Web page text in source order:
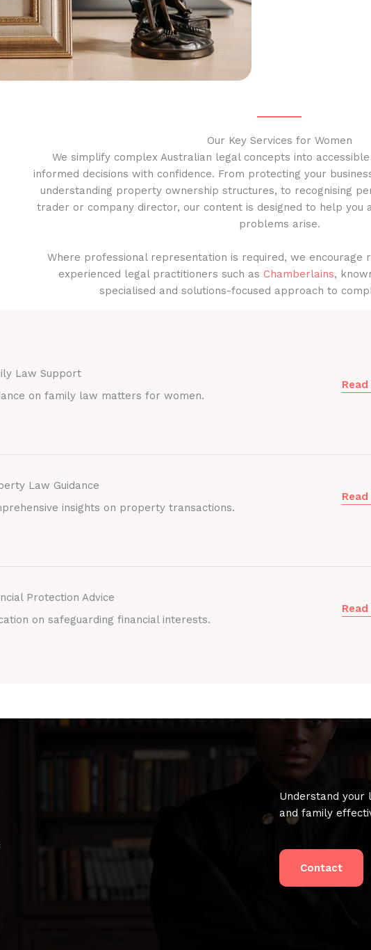
Our Key Services for Women
We simplify complex Australian legal concepts into
informed decisions with confidence. From protecting your
understanding property ownership structures, to recognising
trader or company director, our content is designed to help you
problems arise.
Where professional representation is required, we encourage
experienced legal practitioners such as Chamberlains,
specialised and solutions-focused approach to
Law Support
on family law matters for women.
Law Guidance
insights on property transactions.
Protection Advice
on safeguarding financial interests.
Understand your
and family
Contact